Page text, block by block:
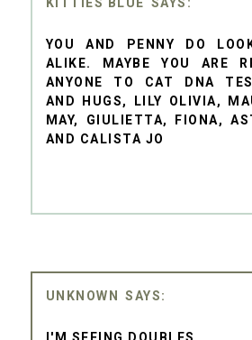
KITTIES BLUE
YOU AND PENNY DO
ALIKE. MAYBE YOU ARE
ANYONE TO CAT DNA
AND HUGS, LILY OLIVIA,
MAY, GIULIETTA, FIONA,
AND CALISTA JO
UNKNOWN